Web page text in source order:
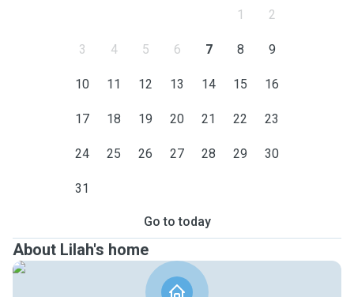
1 2
3 4 5 6 7 8 9
10 11 12 13 14 15 16
17 18 19 20 21 22 23
24 25 26 27 28 29 30
31
Go to today
About Lilah's home